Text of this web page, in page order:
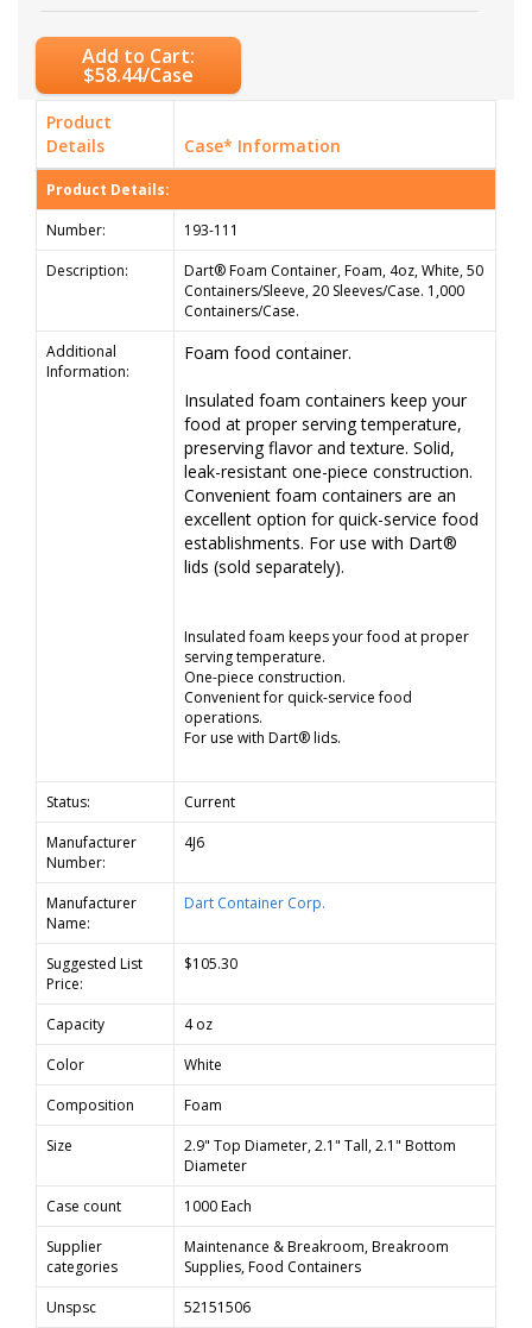
Add to Cart:
$58.44/Case
Product
Details
Case* Information
Product Details:
Number:
193-111
Description:
Dart® Foam Container, Foam, 4oz, White, 50
Containers/Sleeve, 20 Sleeves/Case. 1,000
Containers/Case.
Additional
Information:
Foam food container.
Insulated foam containers keep your
food at proper serving temperature,
preserving flavor and texture. Solid,
leak-resistant one-piece construction.
Convenient foam containers are an
excellent option for quick-service food
establishments. For use with Dart®
lids (sold separately).
Insulated foam keeps your food at proper
serving temperature.
One-piece construction.
Convenient for quick-service food
operations.
For use with Dart® lids.
Status:
Current
Manufacturer
Number:
4J6
Manufacturer
Name:
Dart Container Corp.
Suggested List
Price:
$105.30
Capacity
4 oz
Color
White
Composition
Foam
Size
2.9" Top Diameter, 2.1" Tall, 2.1" Bottom
Diameter
Case count
1000 Each
Supplier
categories
Maintenance & Breakroom, Breakroom
Supplies, Food Containers
Unspsc
52151506